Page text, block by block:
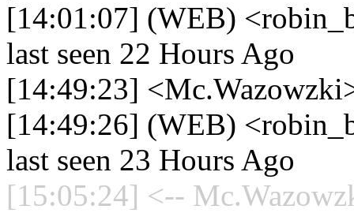
[14:01:07] (WEB)
last seen 22 Hours Ago
[14:49:23]
[14:49:26] (WEB)
last seen 23 Hours Ago
[15:05:24] <--